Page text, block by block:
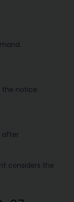
the notice.
after
considers the